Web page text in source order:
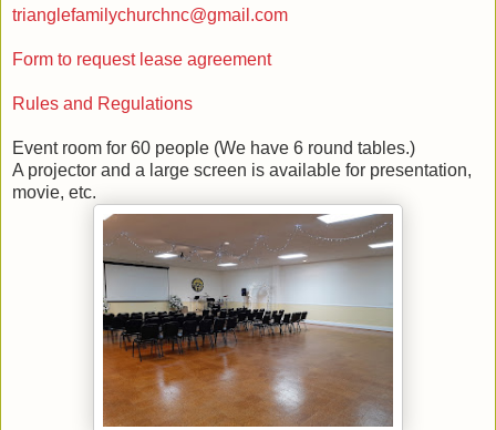
trianglefamilychurchnc@gmail.com
Form to request lease agreement
Rules and Regulations
Event room for 60 people (We have 6 round tables.)
A projector and a large screen is available for presentation,
movie, etc.